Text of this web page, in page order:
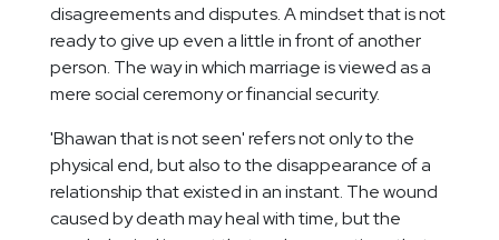
disagreements and disputes. A mindset that is not
ready to give up even a little in front of another
person. The way in which marriage is viewed as a
mere social ceremony or financial security.
'Bhawan that is not seen' refers not only to the
physical end, but also to the disappearance of a
relationship that existed in an instant. The wound
caused by death may heal with time, but the